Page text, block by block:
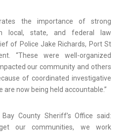
the importance of strong
local, state, and federal law
of Police Jake Richards, Port St
“These were well-organized
our community and others
of coordinated investigative
are now being held accountable.”
County Sheriff’s Office said:
our communities, we work